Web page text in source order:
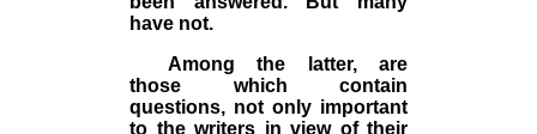
have not.
Among the latter, are
those which contain
questions, not only important
to the writers in view of their